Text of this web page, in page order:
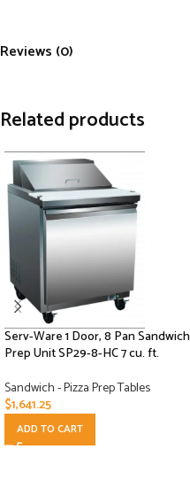
Reviews (0)
Related products
Serv-Ware 1 Door, 8 Pan Sandwich
Prep Unit SP29-8-HC 7 cu. ft.
Sandwich - Pizza Prep Tables
$1,641.25
ADD TO CART